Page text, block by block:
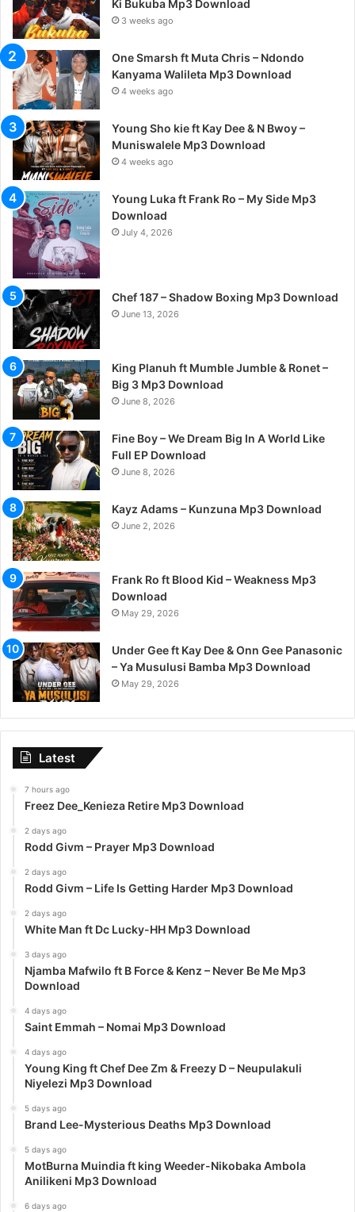
Ki Bukuba Mp3 Download
3 weeks ago
One Smarsh ft Muta Chris – Ndondo
Kanyama Walileta Mp3 Download
4 weeks ago
Young Sho kie ft Kay Dee & N Bwoy –
Muniswalele Mp3 Download
4 weeks ago
Young Luka ft Frank Ro – My Side Mp3
Download
July 4, 2026
Chef 187 – Shadow Boxing Mp3 Download
June 13, 2026
King Planuh ft Mumble Jumble & Ronet –
Big 3 Mp3 Download
June 8, 2026
Fine Boy – We Dream Big In A World Like
Full EP Download
June 8, 2026
Kayz Adams – Kunzuna Mp3 Download
June 2, 2026
Frank Ro ft Blood Kid – Weakness Mp3
Download
May 29, 2026
Under Gee ft Kay Dee & Onn Gee Panasonic
– Ya Musulusi Bamba Mp3 Download
May 29, 2026
Latest
7 hours ago
Freez Dee_Kenieza Retire Mp3 Download
2 days ago
Rodd Givm – Prayer Mp3 Download
2 days ago
Rodd Givm – Life Is Getting Harder Mp3 Download
2 days ago
White Man ft Dc Lucky-HH Mp3 Download
3 days ago
Njamba Mafwilo ft B Force & Kenz – Never Be Me Mp3
Download
4 days ago
Saint Emmah – Nomai Mp3 Download
4 days ago
Young King ft Chef Dee Zm & Freezy D – Neupulakuli
Niyelezi Mp3 Download
5 days ago
Brand Lee-Mysterious Deaths Mp3 Download
5 days ago
MotBurna Muindia ft king Weeder-Nikobaka Ambola
Anilikeni Mp3 Download
6 days ago